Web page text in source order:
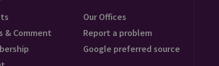
& Comment
Our Offices
Report a problem
Google preferred source